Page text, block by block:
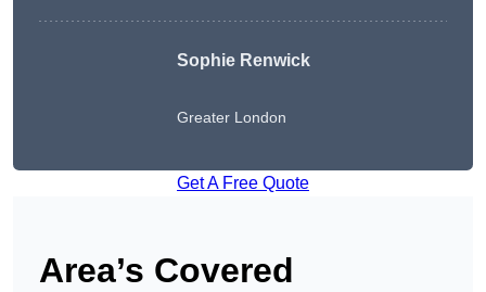
Sophie Renwick
Greater London
Get A Free Quote
Area’s Covered